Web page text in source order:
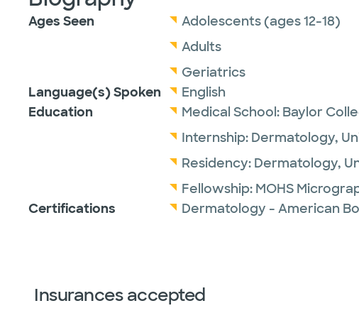
Ages Seen
Adolescents (ages 12-18)
Adults
Geriatrics
Language(s) Spoken
English
Education
Medical School: Baylor
Internship: Dermatology,
Residency: Dermatology,
Fellowship: MOHS
Certifications
Dermatology - American
Insurances accepted